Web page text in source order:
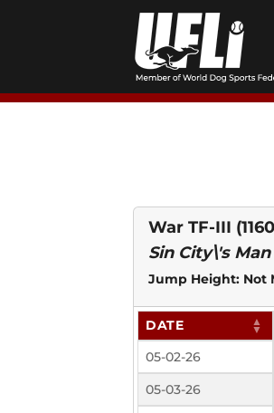
War TF-III
Sin City\'s
Jump Height: Not
DATE
05-02-26
05-03-26